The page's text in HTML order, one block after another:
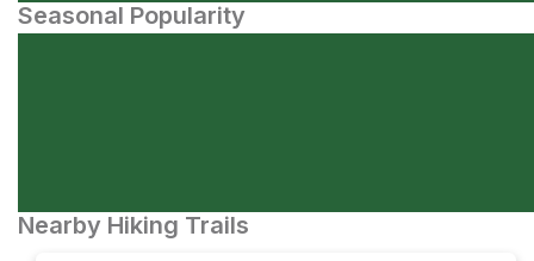
Seasonal Popularity
Nearby Hiking Trails